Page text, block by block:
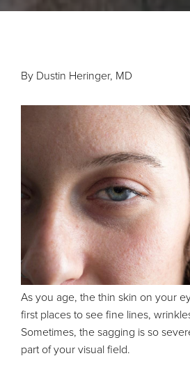
By Dustin Heringer, MD
As you age, the thin skin on your
first places to see fine lines,
Sometimes, the sagging is so
part of your visual field.